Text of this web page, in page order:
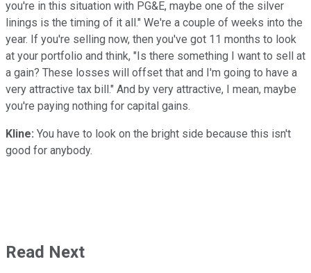
you're in this situation with PG&E, maybe one of the silver
linings is the timing of it all." We're a couple of weeks into the
year. If you're selling now, then you've got 11 months to look
at your portfolio and think, "Is there something I want to sell at
a gain? These losses will offset that and I'm going to have a
very attractive tax bill." And by very attractive, I mean, maybe
you're paying nothing for capital gains.
Kline: You have to look on the bright side because this isn't
good for anybody.
Read Next